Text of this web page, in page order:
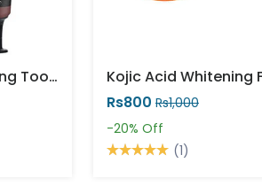
Arabic Coffee Whitening Toothpaste Price In Pakistan
Rs800 Rs1,000
-20% Off
(1)